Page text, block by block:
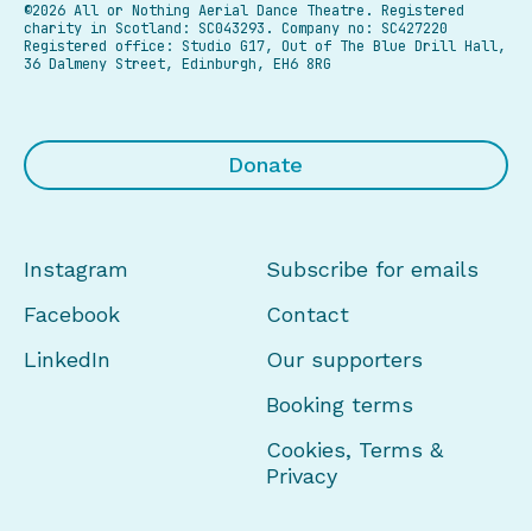
©2026 All or Nothing Aerial Dance Theatre. Registered
charity in Scotland: SC043293. Company no: SC427220
Registered office: Studio G17, Out of The Blue Drill Hall,
36 Dalmeny Street, Edinburgh, EH6 8RG
Donate
Instagram
Facebook
LinkedIn
Subscribe for emails
Contact
Our supporters
Booking terms
Cookies, Terms &
Privacy